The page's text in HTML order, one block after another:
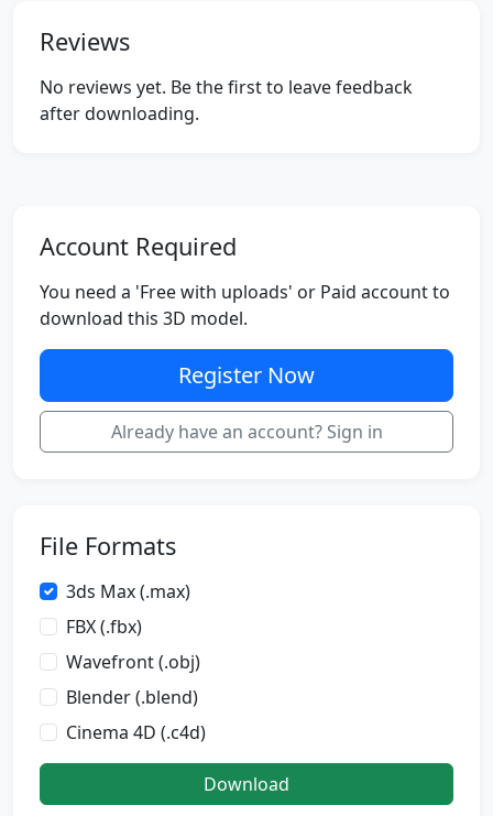
Reviews
No reviews yet. Be the first to leave feedback
after downloading.
Account Required
You need a 'Free with uploads' or Paid account to
download this 3D model.
Register Now
Already have an account? Sign in
File Formats
3ds Max (.max)
FBX (.fbx)
Wavefront (.obj)
Blender (.blend)
Cinema 4D (.c4d)
Download